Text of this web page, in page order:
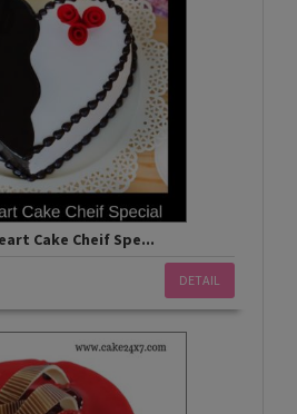
Cake Cheif Spe...
DETAIL